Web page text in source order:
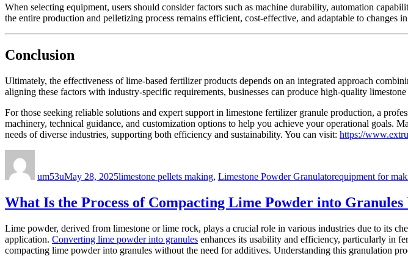
When selecting equipment, users should consider factors such as machine durability, automation
the entire production and pelletizing process remains efficient, cost-effective, and adaptable to changes
Conclusion
Ultimately, the effectiveness of lime-based fertilizer products depends on an integrated approach
aligning these factors with industry-specific requirements, businesses can produce high-quality
For those seeking reliable solutions and expert support in limestone fertilizer granule production, a
machinery, technical guidance, and customization options to help you achieve your operational goals.
needs of diverse industries, supporting both efficiency and sustainability. You can visit: https://
um53uMay 28, 2025limestone pellets making, Limestone Powder Granulatorequipment for
What Is the Process of Compacting Lime Powder into Granules
Lime powder, derived from limestone or lime rock, plays a crucial role in various industries due to its
application. Converting lime powder into granules enhances its usability and efficiency, particularly in
compacting lime powder into granules without the need for additives. Understanding this granulation